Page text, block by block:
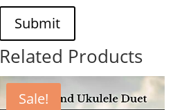
Submit
Related Products
Sale!